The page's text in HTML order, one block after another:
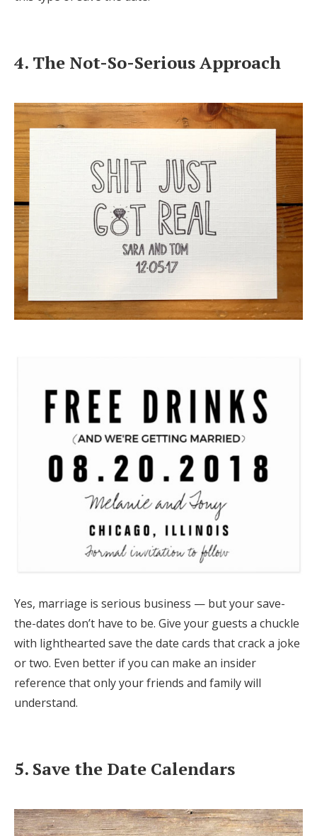
4. The Not-So-Serious Approach
​​Yes, marriage is serious business — but your save-
the-dates don’t have to be. Give your guests a chuckle
with lighthearted save the date cards that crack a joke
or two. Even better if you can make an insider
reference that only your friends and family will
understand.
5. Save the Date Calendars